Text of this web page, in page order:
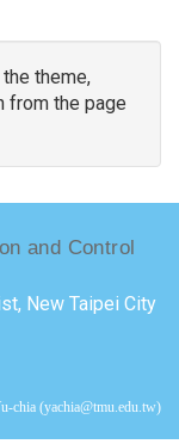
theme,
from the page
and Control
New Taipei City
chia (yachia@tmu.edu.tw)